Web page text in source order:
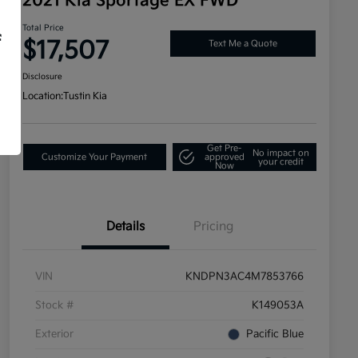
Total Price
$17,507 Text Me a Quote
Disclosure
Location:Tustin Kia
Customize Your Payment
Get Pre-
approved
Now
No impact on
your credit
Details Pricing
VIN KNDPN3AC4M7853766
Stock # K149053A
Exterior Pacific Blue